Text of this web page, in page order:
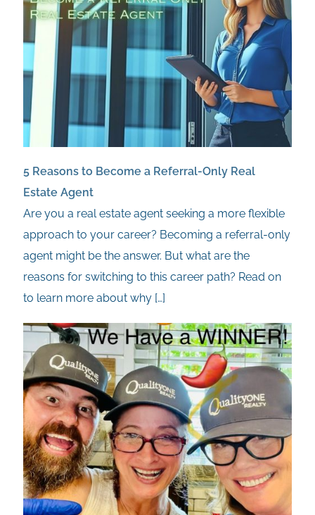
5 Reasons to Become a Referral-Only Real
Estate Agent
Are you a real estate agent seeking a more flexible
approach to your career? Becoming a referral-only
agent might be the answer. But what are the
reasons for switching to this career path? Read on
to learn more about why […]